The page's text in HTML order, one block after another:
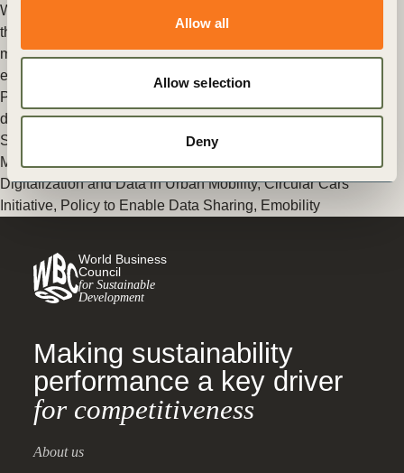
Allow all
Allow selection
Deny
While the growth in electric cars is happening faster than we
thought, truly meeting climate goals will take riding the
momentum of another big transition – one to the circular
economy.
Posted in
deep dive: automotive sector,REmobility,SiMPlify,Data
Sharing Principles
Mobility Decarbonization
Mobility
Digitalization and Data in Urban Mobility,Circular Cars
Initiative, Policy to Enable Data Sharing, Emobility
World Business
Council
for Sustainable
Development
Making sustainability
performance a key driver
for competitiveness
About us